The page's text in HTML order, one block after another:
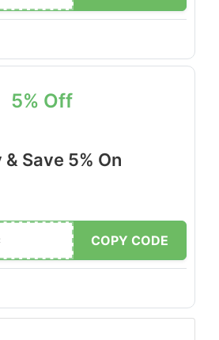
5% Off
Save 5% On
COPY CODE